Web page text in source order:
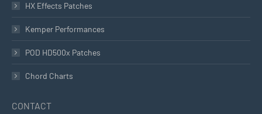
HX Effects Patches
Kemper Performances
POD HD500x Patches
Chord Charts
CONTACT